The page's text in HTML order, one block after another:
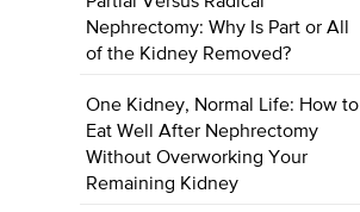
Nephrectomy: Why Is Part or All
of the Kidney Removed?
One Kidney, Normal Life: How to
Eat Well After Nephrectomy
Without Overworking Your
Remaining Kidney